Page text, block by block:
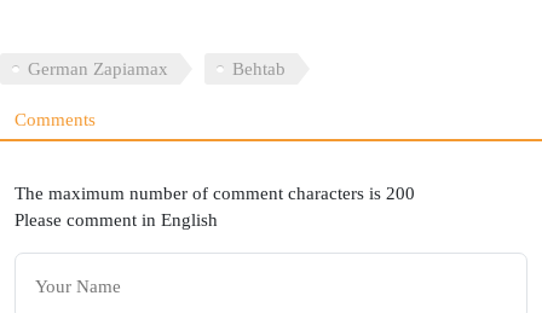
German Zapiamax Behtab
Comments
The maximum number of comment characters is 200
Please comment in English